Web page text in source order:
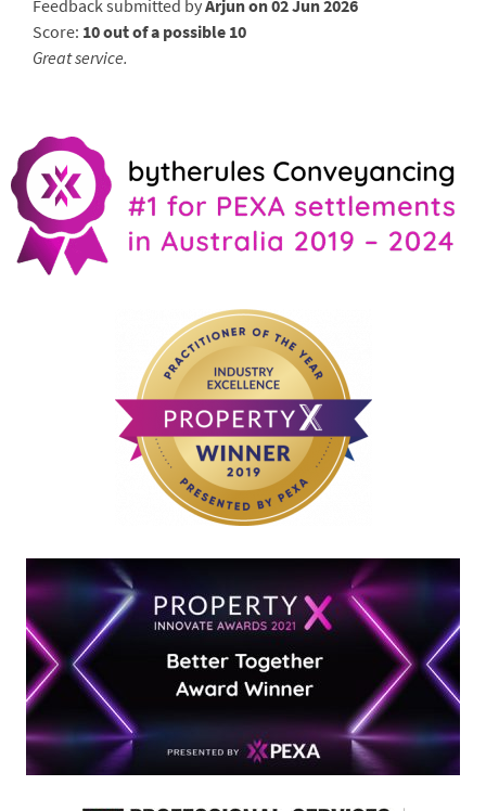
Feedback submitted byArjun on 02 Jun 2026
Score: 10 out of a possible 10
Great service.